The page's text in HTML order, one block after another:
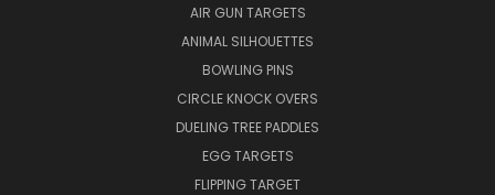
AIR GUN TARGETS
ANIMAL SILHOUETTES
BOWLING PINS
CIRCLE KNOCK OVERS
DUELING TREE PADDLES
EGG TARGETS
FLIPPING TARGET